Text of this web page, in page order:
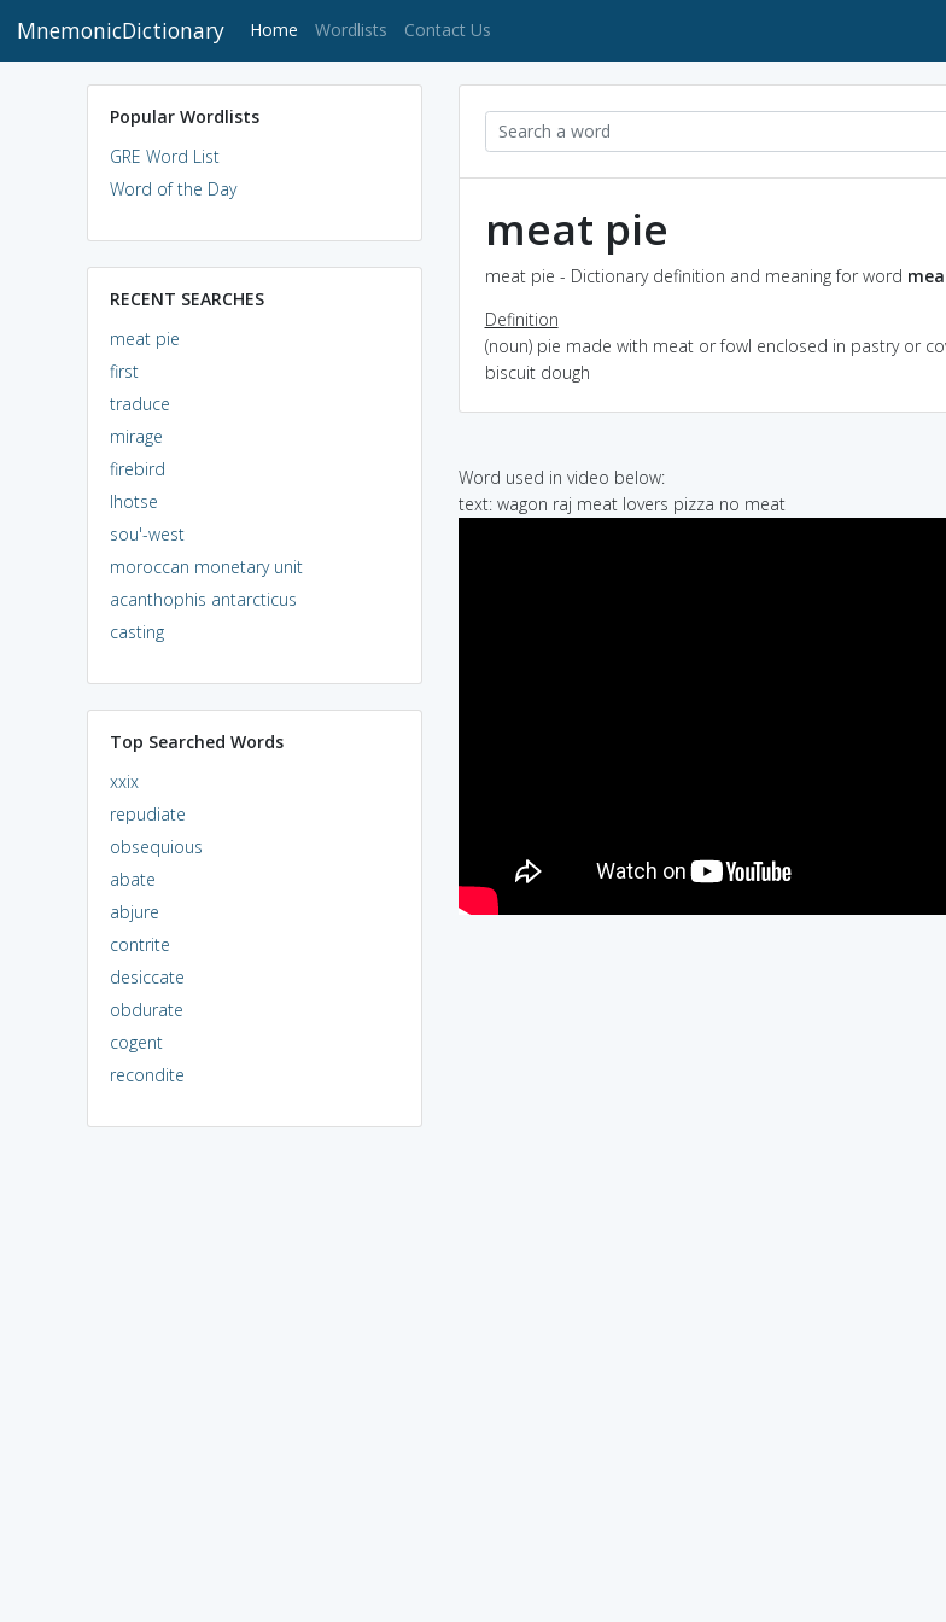
MnemonicDictionary Home (current)
Wordlists Contact Us
Popular Wordlists
GRE Word List
Word of the Day
RECENT SEARCHES
meat pie
first
traduce
mirage
firebird
lhotse
sou'-west
moroccan monetary unit
acanthophis antarcticus
casting
Top Searched Words
xxix
repudiate
obsequious
abate
abjure
contrite
desiccate
obdurate
cogent
recondite
meat pie
meat pie - Dictionary definition and meaning for word
Definition
(noun) pie made with meat or fowl enclosed in pastry or
biscuit dough
Word used in video below:
text: wagon raj meat lovers pizza no meat